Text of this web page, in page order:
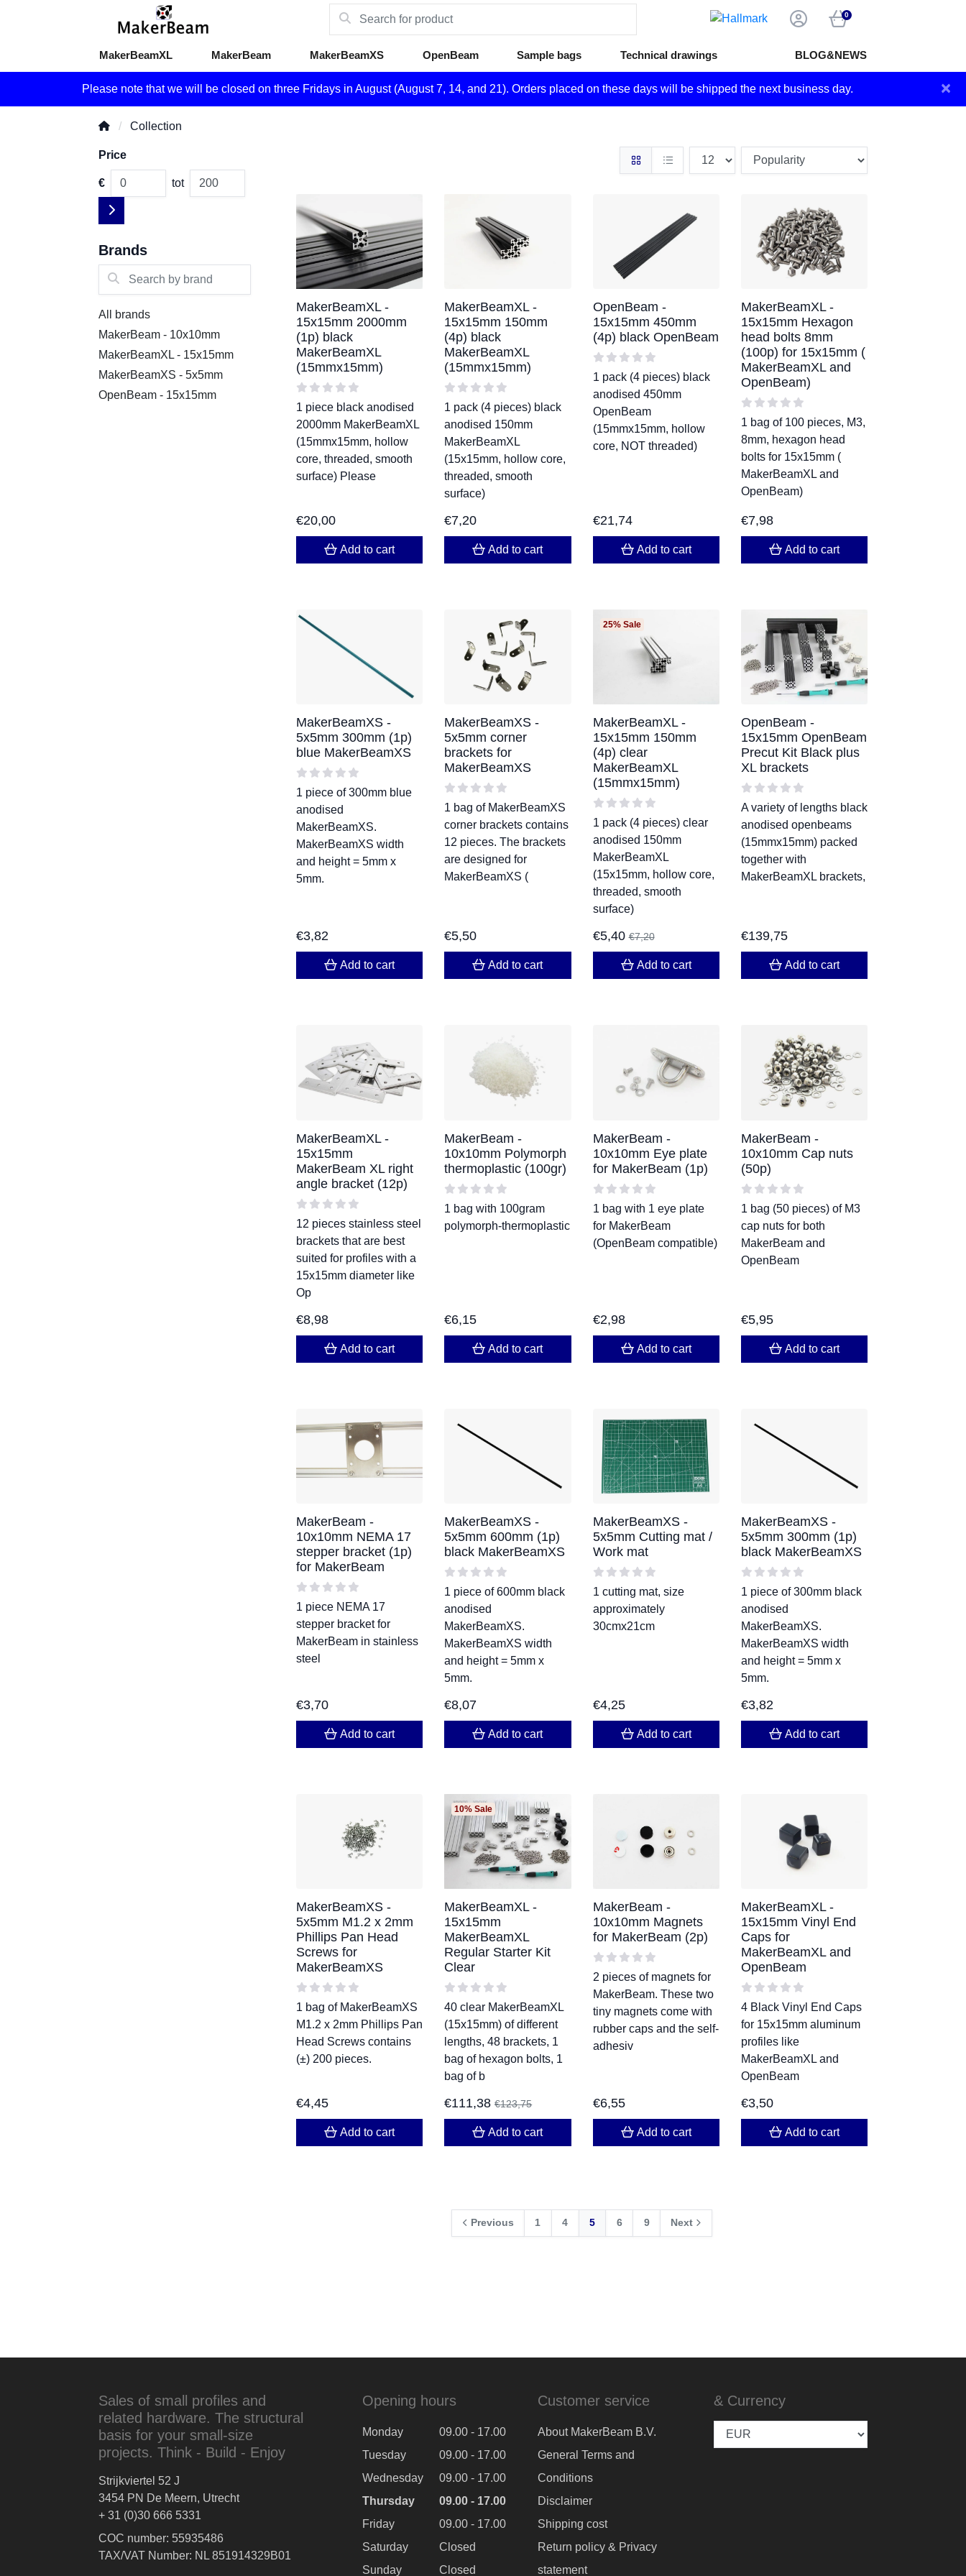
0
MakerBeamXL MakerBeam MakerBeamXS OpenBeam Sample bags Technical drawings BLOG&NEWS
Please note that we will be closed on three Fridays in August (August 7, 14, and 21). Orders placed on these days will be shipped the next business day. ×
Collection
Price
€ tot
Brands
Search by brand
All brands
MakerBeam - 10x10mm
MakerBeamXL - 15x15mm
MakerBeamXS - 5x5mm
OpenBeam - 15x15mm
MakerBeamXL -
15x15mm 2000mm
(1p) black
MakerBeamXL
(15mmx15mm)
1 piece black anodised
2000mm MakerBeamXL
(15mmx15mm, hollow
core, threaded, smooth
surface) Please
€20,00
Add to cart
MakerBeamXL -
15x15mm 150mm
(4p) black
MakerBeamXL
(15mmx15mm)
1 pack (4 pieces) black
anodised 150mm
MakerBeamXL
(15x15mm, hollow core,
threaded, smooth
surface)
€7,20
Add to cart
OpenBeam -
15x15mm 450mm
(4p) black OpenBeam
1 pack (4 pieces) black
anodised 450mm
OpenBeam
(15mmx15mm, hollow
core, NOT threaded)
€21,74
Add to cart
MakerBeamXL -
15x15mm Hexagon
head bolts 8mm
(100p) for 15x15mm (
MakerBeamXL and
OpenBeam)
1 bag of 100 pieces, M3,
8mm, hexagon head
bolts for 15x15mm (
MakerBeamXL and
OpenBeam)
€7,98
Add to cart
MakerBeamXS -
5x5mm 300mm (1p)
blue MakerBeamXS
1 piece of 300mm blue
anodised
MakerBeamXS.
MakerBeamXS width
and height = 5mm x
5mm.
€3,82
Add to cart
MakerBeamXS -
5x5mm corner
brackets for
MakerBeamXS
1 bag of MakerBeamXS
corner brackets contains
12 pieces. The brackets
are designed for
MakerBeamXS (
€5,50
Add to cart
25% Sale
MakerBeamXL -
15x15mm 150mm
(4p) clear
MakerBeamXL
(15mmx15mm)
1 pack (4 pieces) clear
anodised 150mm
MakerBeamXL
(15x15mm, hollow core,
threaded, smooth
surface)
€5,40€7,20
Add to cart
OpenBeam -
15x15mm OpenBeam
Precut Kit Black plus
XL brackets
A variety of lengths black
anodised openbeams
(15mmx15mm) packed
together with
MakerBeamXL brackets,
€139,75
Add to cart
MakerBeamXL -
15x15mm
MakerBeam XL right
angle bracket (12p)
12 pieces stainless steel
brackets that are best
suited for profiles with a
15x15mm diameter like
Op
€8,98
Add to cart
MakerBeam -
10x10mm Polymorph
thermoplastic (100gr)
1 bag with 100gram
polymorph-thermoplastic
€6,15
Add to cart
MakerBeam -
10x10mm Eye plate
for MakerBeam (1p)
1 bag with 1 eye plate
for MakerBeam
(OpenBeam compatible)
€2,98
Add to cart
MakerBeam -
10x10mm Cap nuts
(50p)
1 bag (50 pieces) of M3
cap nuts for both
MakerBeam and
OpenBeam
€5,95
Add to cart
MakerBeam -
10x10mm NEMA 17
stepper bracket (1p)
for MakerBeam
1 piece NEMA 17
stepper bracket for
MakerBeam in stainless
steel
€3,70
Add to cart
MakerBeamXS -
5x5mm 600mm (1p)
black MakerBeamXS
1 piece of 600mm black
anodised
MakerBeamXS.
MakerBeamXS width
and height = 5mm x
5mm.
€8,07
Add to cart
MakerBeamXS -
5x5mm Cutting mat /
Work mat
1 cutting mat, size
approximately
30cmx21cm
€4,25
Add to cart
MakerBeamXS -
5x5mm 300mm (1p)
black MakerBeamXS
1 piece of 300mm black
anodised
MakerBeamXS.
MakerBeamXS width
and height = 5mm x
5mm.
€3,82
Add to cart
MakerBeamXS -
5x5mm M1.2 x 2mm
Phillips Pan Head
Screws for
MakerBeamXS
1 bag of MakerBeamXS
M1.2 x 2mm Phillips Pan
Head Screws contains
(±) 200 pieces.
€4,45
Add to cart
10% Sale
MakerBeamXL -
15x15mm
MakerBeamXL
Regular Starter Kit
Clear
40 clear MakerBeamXL
(15x15mm) of different
lengths, 48 brackets, 1
bag of hexagon bolts, 1
bag of b
€111,38€123,75
Add to cart
MakerBeam -
10x10mm Magnets
for MakerBeam (2p)
2 pieces of magnets for
MakerBeam. These two
tiny magnets come with
rubber caps and the self-
adhesiv
€6,55
Add to cart
MakerBeamXL -
15x15mm Vinyl End
Caps for
MakerBeamXL and
OpenBeam
4 Black Vinyl End Caps
for 15x15mm aluminum
profiles like
MakerBeamXL and
OpenBeam
€3,50
Add to cart
Previous 1 4 5 6 9 Next
Sales of small profiles and
related hardware. The structural
basis for your small-size
projects. Think - Build - Enjoy
Strijkviertel 52 J
3454 PN De Meern, Utrecht
+ 31 (0)30 666 5331
COC number: 55935486
TAX/VAT Number: NL 851914329B01
Opening hours
Monday
09.00 - 17.00
Tuesday
09.00 - 17.00
Wednesday
09.00 - 17.00
Thursday
09.00 - 17.00
Friday
09.00 - 17.00
Saturday
Closed
Sunday
Closed
Customer service
About MakerBeam B.V.
General Terms and
Conditions
Disclaimer
Shipping cost
Return policy & Privacy
statement
& Currency